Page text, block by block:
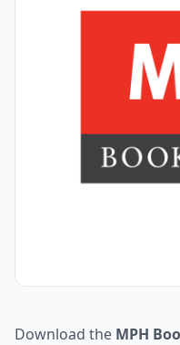
Download the MPH